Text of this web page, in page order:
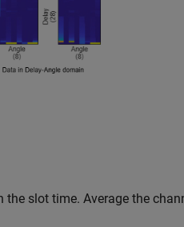
slot time. Average the